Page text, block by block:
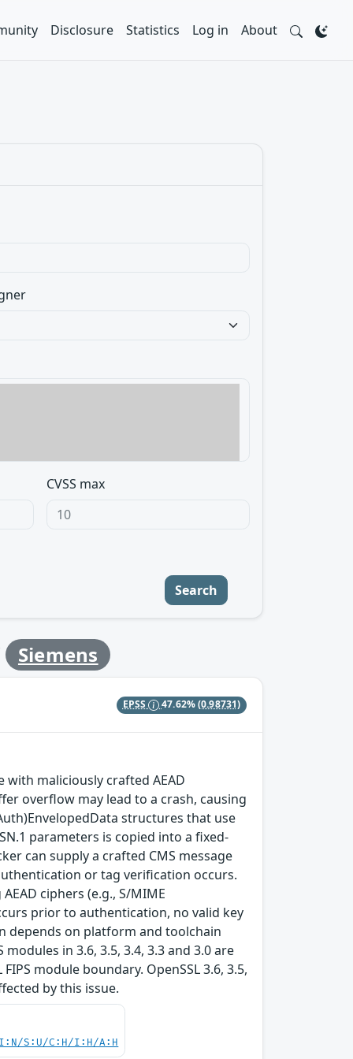
Disclosure Statistics Log in About
CVSS max
Search
Siemens
EPSS 47.62%(0.98731)
with maliciously crafted AEAD
overflow may lead to a crash, causing
structures that use
parameters is copied into a fixed-
can supply a crafted CMS message
or tag verification occurs.
ciphers (e.g., S/MIME
prior to authentication, no valid key
depends on platform and toolchain
in 3.6, 3.5, 3.4, 3.3 and 3.0 are
module boundary. OpenSSL 3.6, 3.5,
by this issue.
S:U/C:H/I:H/A:H